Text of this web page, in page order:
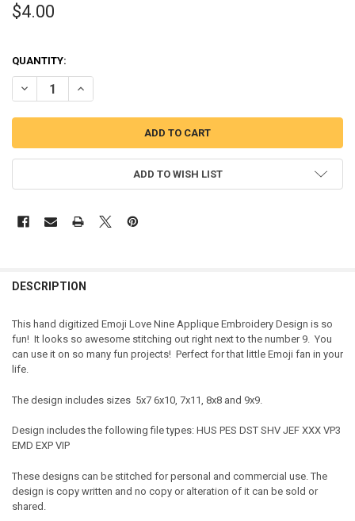
$4.00
QUANTITY:
DECREASE QUANTITY OF EMOJI LOVE NINE APPLIQUE EMBROIDERY
INCREASE QUANTITY OF EMOJI LOVE NINE APPLIQUE
ADD TO WISH LIST
DESCRIPTION
This hand digitized Emoji Love Nine Applique Embroidery Design is so
fun! It looks so awesome stitching out right next to the number 9. You
can use it on so many fun projects! Perfect for that little Emoji fan in your
life.
The design includes sizes 5x7 6x10, 7x11, 8x8 and 9x9.
Design includes the following file types: HUS PES DST SHV JEF XXX VP3
EMD EXP VIP
These designs can be stitched for personal and commercial use. The
design is copy written and no copy or alteration of it can be sold or
shared.